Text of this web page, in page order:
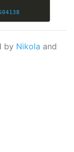
by Nikola and